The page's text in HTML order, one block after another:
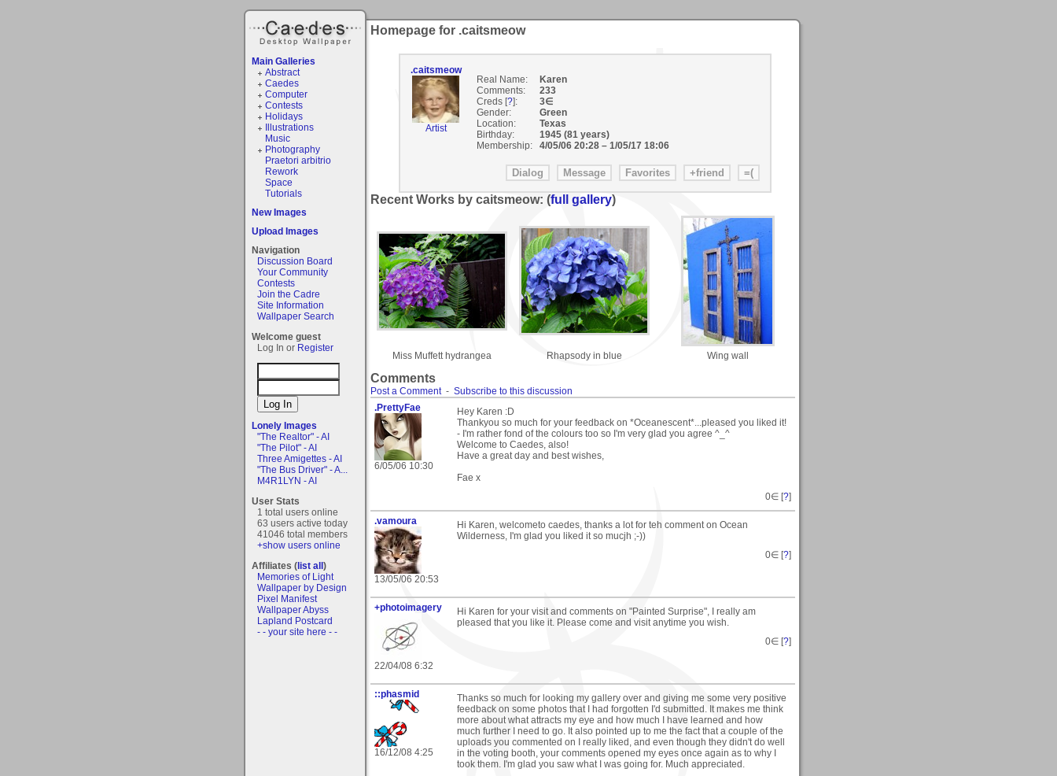
Main Galleries
Abstract
Caedes
Computer
Contests
Holidays
Illustrations
Music
Photography
Praetori arbitrio
Rework
Space
Tutorials
New Images
Upload Images
Navigation
Discussion Board
Your Community
Contests
Join the Cadre
Site Information
Wallpaper Search
Welcome guest
Log In or Register
Lonely Images
"The Realtor" - AI
"The Pilot" - AI
Three Amigettes - AI
"The Bus Driver" - A...
M4R1LYN - AI
User Stats
1 total users online
63 users active today
41046 total members
+show users online
Affiliates (list all)
Memories of Light
Wallpaper by Design
Pixel Manifest
Wallpaper Abyss
Lapland Postcard
- - your site here - -
Homepage for .caitsmeow
.caitsmeow
Artist
Real Name:
Karen
Comments:
233
Creds [?]:
3∈
Gender:
Green
Location:
Texas
Birthday:
1945 (81 years)
Membership:
4/05/06 20:28– 1/05/17 18:06
Recent Works by caitsmeow: (full gallery)
Miss Muffett hydrangea Rhapsody in blue Wing wall
Comments
Post a Comment- Subscribe to this discussion
.PrettyFae
6/05/06 10:30
Hey Karen :D
Thankyou so much for your feedback on *Oceanescent*...pleased you liked it!
- I'm rather fond of the colours too so I'm very glad you agree ^_^
Welcome to Caedes, also!
Have a great day and best wishes,
Fae x
0∈ [?]
.vamoura
13/05/06 20:53
Hi Karen, welcometo caedes, thanks a lot for teh comment on Ocean
Wilderness, I'm glad you liked it so mucjh ;-))
0∈ [?]
+photoimagery
22/04/08 6:32
Hi Karen for your visit and comments on "Painted Surprise", I really am
pleased that you like it. Please come and visit anytime you wish.
0∈ [?]
::phasmid
16/12/08 4:25
Thanks so much for looking my gallery over and giving me some very positive
feedback on some photos that I had forgotten I'd submitted. It makes me think
more about what attracts my eye and how much I have learned and how
much further I need to go. It also pointed up to me the fact that a couple of the
uploads you commented on I really liked, and even though they didn't do well
in the voting booth, your comments opened my eyes once again as to why I
took them. I'm glad you saw what I was going for. Much appreciated.